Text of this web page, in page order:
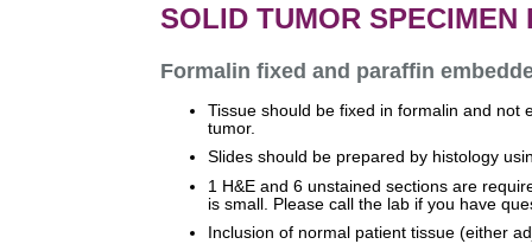
SOLID TUMOR SPECIMEN
Formalin fixed and paraffin
Tissue should be fixed in formalin and not
tumor.
Slides should be prepared by histology
1 H&E and 6 unstained sections are
is small. Please call the lab if you have
Inclusion of normal patient tissue (either